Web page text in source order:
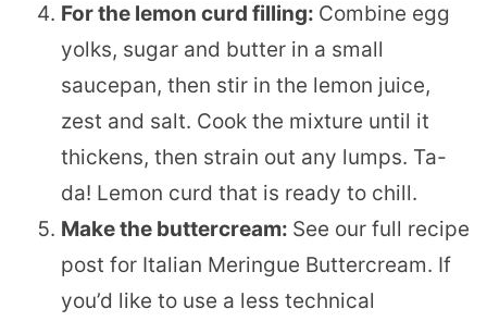
For the lemon curd filling: Combine egg
yolks, sugar and butter in a small
saucepan, then stir in the lemon juice,
zest and salt. Cook the mixture until it
thickens, then strain out any lumps. Ta-
da! Lemon curd that is ready to chill.
Make the buttercream: See our full recipe
post for Italian Meringue Buttercream. If
you’d like to use a less technical